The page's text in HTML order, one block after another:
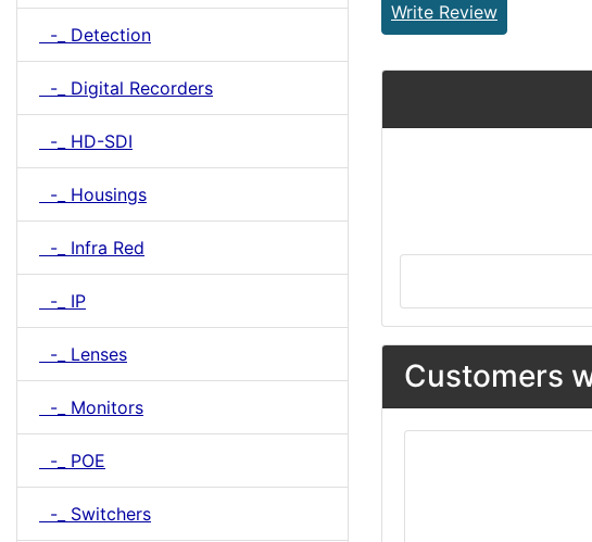
-_ Detection
-_ Digital Recorders
-_ HD-SDI
-_ Housings
-_ Infra Red
-_ IP
-_ Lenses
-_ Monitors
-_ POE
-_ Switchers
Write Review
Customers